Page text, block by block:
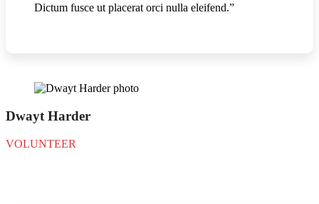
Dictum fusce ut placerat orci nulla eleifend.”
Dwayt Harder
VOLUNTEER